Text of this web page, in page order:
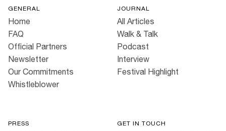
GENERAL
Home
FAQ
Official Partners
Newsletter
Our Commitments
Whistleblower
JOURNAL
All Articles
Walk & Talk
Podcast
Interview
Festival Highlight
PRESS GET IN TOUCH